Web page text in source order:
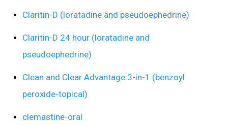
Claritin-D (loratadine and pseudoephedrine)
Claritin-D 24 hour (loratadine and
pseudoephedrine)
Clean and Clear Advantage 3-in-1 (benzoyl
peroxide-topical)
clemastine-oral